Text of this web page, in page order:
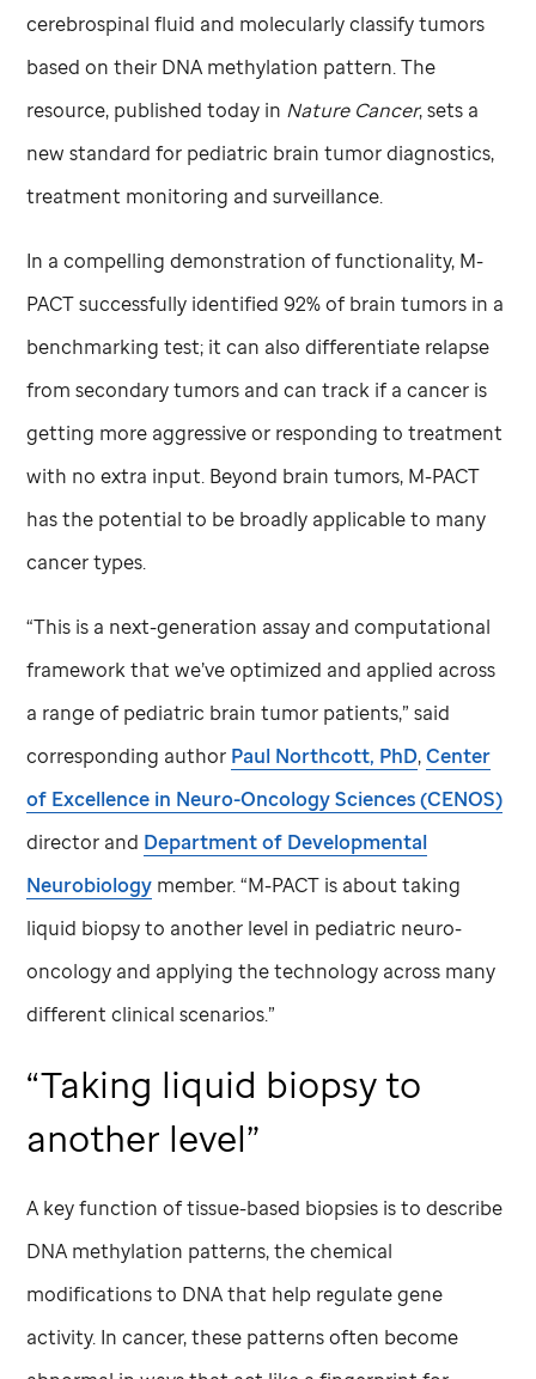
cerebrospinal fluid and molecularly classify tumors
based on their DNA methylation pattern. The
resource, published today in Nature Cancer, sets a
new standard for pediatric brain tumor diagnostics,
treatment monitoring and surveillance.
In a compelling demonstration of functionality, M-
PACT successfully identified 92% of brain tumors in a
benchmarking test; it can also differentiate relapse
from secondary tumors and can track if a cancer is
getting more aggressive or responding to treatment
with no extra input. Beyond brain tumors, M-PACT
has the potential to be broadly applicable to many
cancer types.
“This is a next-generation assay and computational
framework that we’ve optimized and applied across
a range of pediatric brain tumor patients,” said
corresponding author Paul Northcott, PhD,Center
of Excellence in Neuro-Oncology Sciences (CENOS)
director and Department of Developmental
Neurobiology member. “M-PACT is about taking
liquid biopsy to another level in pediatric neuro-
oncology and applying the technology across many
different clinical scenarios.”
“Taking liquid biopsy to
another level”
A key function of tissue-based biopsies is to describe
DNA methylation patterns, the chemical
modifications to DNA that help regulate gene
activity. In cancer, these patterns often become